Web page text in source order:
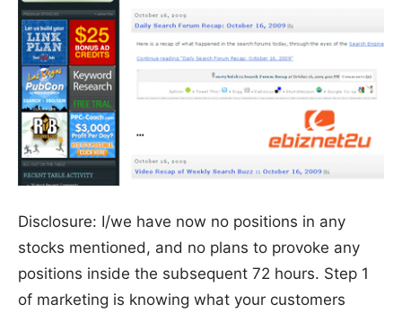
Disclosure: I/we have now no positions in any
stocks mentioned, and no plans to provoke any
positions inside the subsequent 72 hours. Step 1
of marketing is knowing what your customers